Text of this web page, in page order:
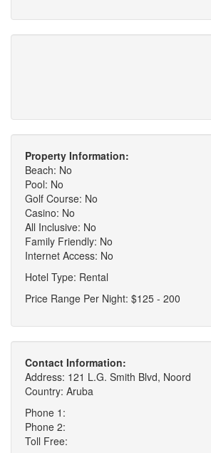
Property Information:
Beach: No
Pool: No
Golf Course: No
Casino: No
All Inclusive: No
Family Friendly: No
Internet Access: No
Hotel Type: Rental
Price Range Per Night: $125 - 200
Contact Information:
Address: 121 L.G. Smith Blvd, Noord
Country: Aruba
Phone 1:
Phone 2:
Toll Free: